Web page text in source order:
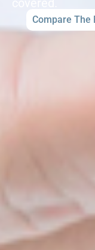
Compare The